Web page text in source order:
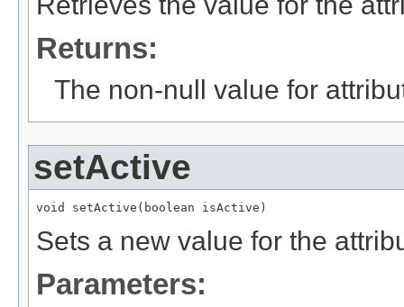
Returns:
The non-null value for
setActive
void setActive(boolean isActive)
Sets a new value for the
Parameters: